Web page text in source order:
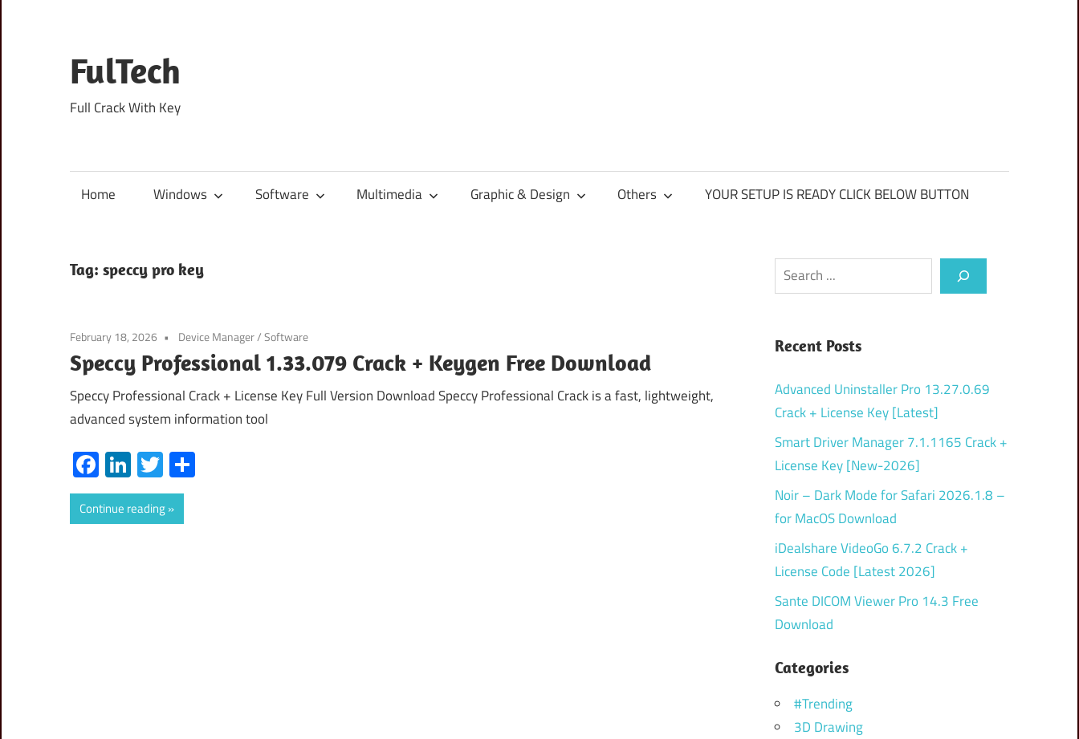
content
FulTech
Full Crack With Key
Home Windows Software Multimedia Graphic & Design Others YOUR SETUP IS READY CLICK BELOW BUTTON
Tag: speccy pro key
February 18, 2026 Device Manager/Software
Speccy Professional 1.33.079 Crack + Keygen Free Download
Speccy Professional Crack + License Key Full Version Download Speccy Professional Crack is a fast, lightweight,
advanced system information tool
Facebook
LinkedIn
Twitter
Continue reading
Search
Recent Posts
Advanced Uninstaller Pro 13.27.0.69
Crack + License Key [Latest]
Smart Driver Manager 7.1.1165 Crack +
License Key [New-2026]
Noir – Dark Mode for Safari 2026.1.8 –
for MacOS Download
iDealshare VideoGo 6.7.2 Crack +
License Code [Latest 2026]
Sante DICOM Viewer Pro 14.3 Free
Download
Categories
#Trending
3D Drawing